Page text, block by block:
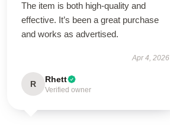
The item is both high-quality and
effective. It’s been a great purchase
and works as advertised.
Apr 4, 2026
R Rhett
Verified owner